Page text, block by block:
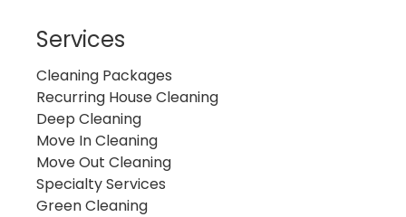
Services
Cleaning Packages
Recurring House Cleaning
Deep Cleaning
Move In Cleaning
Move Out Cleaning
Specialty Services
Green Cleaning